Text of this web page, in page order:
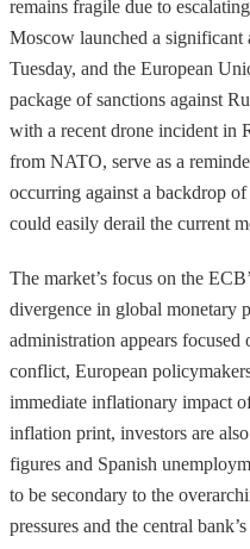
remains fragile due to
Moscow launched a significant
Tuesday, and the European
package of sanctions against
with a recent drone incident in
from NATO, serve as a
occurring against a backdrop
could easily derail the current
The market’s focus on the
divergence in global monetary
administration appears focused
conflict, European
immediate inflationary impact
inflation print, investors are
figures and Spanish
to be secondary to the
pressures and the central